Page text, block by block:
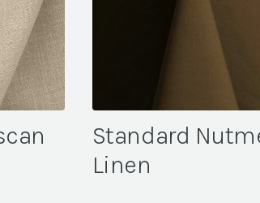
Standard
Linen